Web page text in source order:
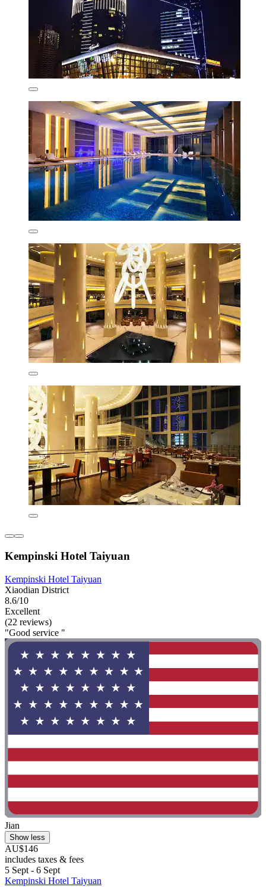
Kempinski Hotel Taiyuan
Kempinski Hotel Taiyuan
Xiaodian District
8.6/10
Excellent
(22 reviews)
"Good service "
Jian
Show less
AU$146
includes taxes & fees
5 Sept - 6 Sept
Kempinski Hotel Taiyuan